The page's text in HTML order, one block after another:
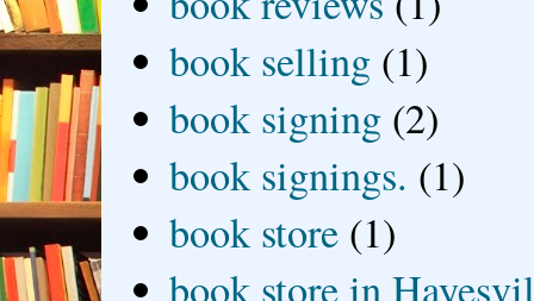
book selling (1)
book signing (2)
book signings. (1)
book store (1)
book store in